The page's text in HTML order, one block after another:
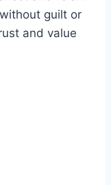
guilt or
and value